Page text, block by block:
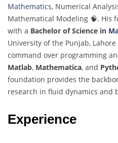
Mathematics, Numerical
Mathematical Modeling 🧠. His
with a Bachelor of Science in
University of the Punjab,
command over programming
Matlab, Mathematica, and
foundation provides the
research in fluid dynamics and
Experience